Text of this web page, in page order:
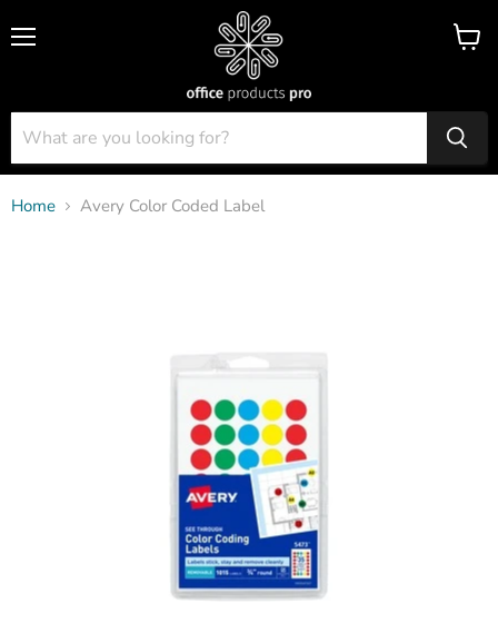
View
Home Avery Color Coded Label